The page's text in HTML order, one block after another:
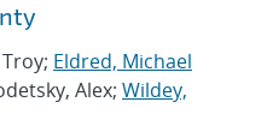
Eldred, Michael
Alex; Wildey,